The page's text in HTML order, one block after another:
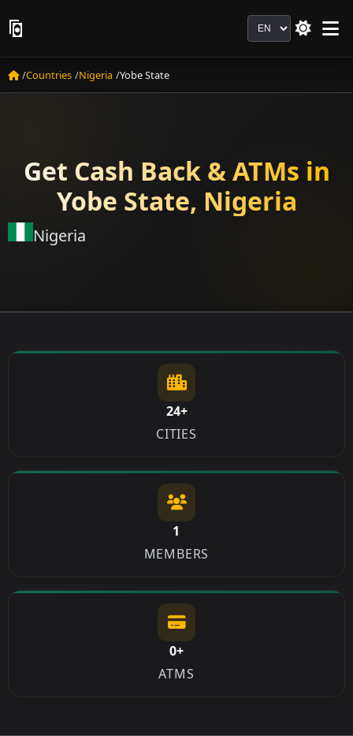
Language
Countries Nigeria Yobe State
Get Cash Back & ATMs in
Yobe State, Nigeria
Nigeria
24+
CITIES
1
MEMBERS
0+
ATMS